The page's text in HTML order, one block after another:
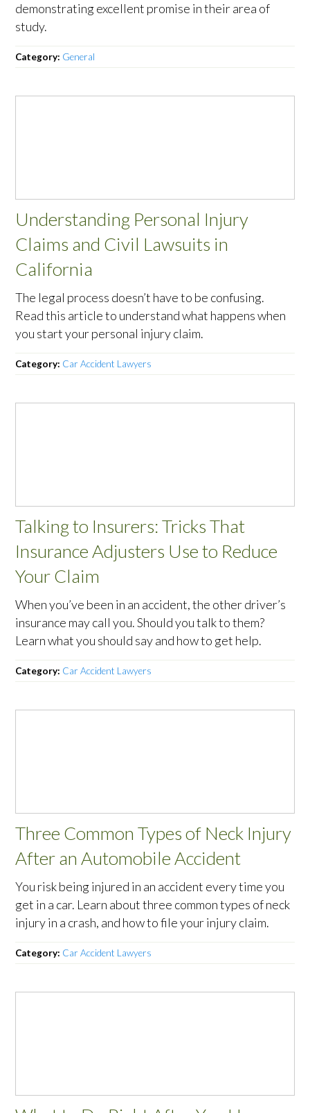
demonstrating excellent promise in their area of
study.
Category: General
Understanding Personal Injury
Claims and Civil Lawsuits in
California
The legal process doesn’t have to be confusing.
Read this article to understand what happens when
you start your personal injury claim.
Category: Car Accident Lawyers
Talking to Insurers: Tricks That
Insurance Adjusters Use to Reduce
Your Claim
When you’ve been in an accident, the other driver’s
insurance may call you. Should you talk to them?
Learn what you should say and how to get help.
Category: Car Accident Lawyers
Three Common Types of Neck Injury
After an Automobile Accident
You risk being injured in an accident every time you
get in a car. Learn about three common types of neck
injury in a crash, and how to file your injury claim.
Category: Car Accident Lawyers